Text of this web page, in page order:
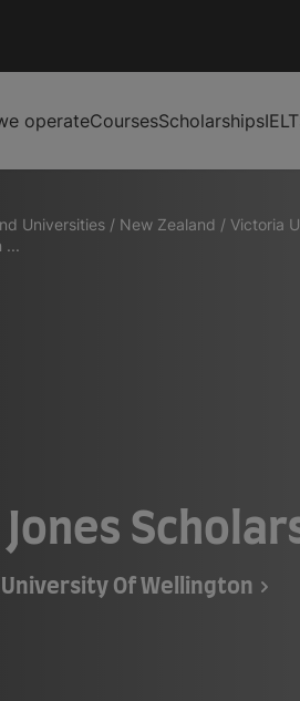
operateCoursesScholarships
Universities / New Zealand / Victoria
...
Jones
Of Wellington